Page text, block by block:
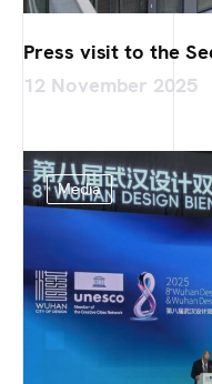
Press visit to the
12 November 2025
Media